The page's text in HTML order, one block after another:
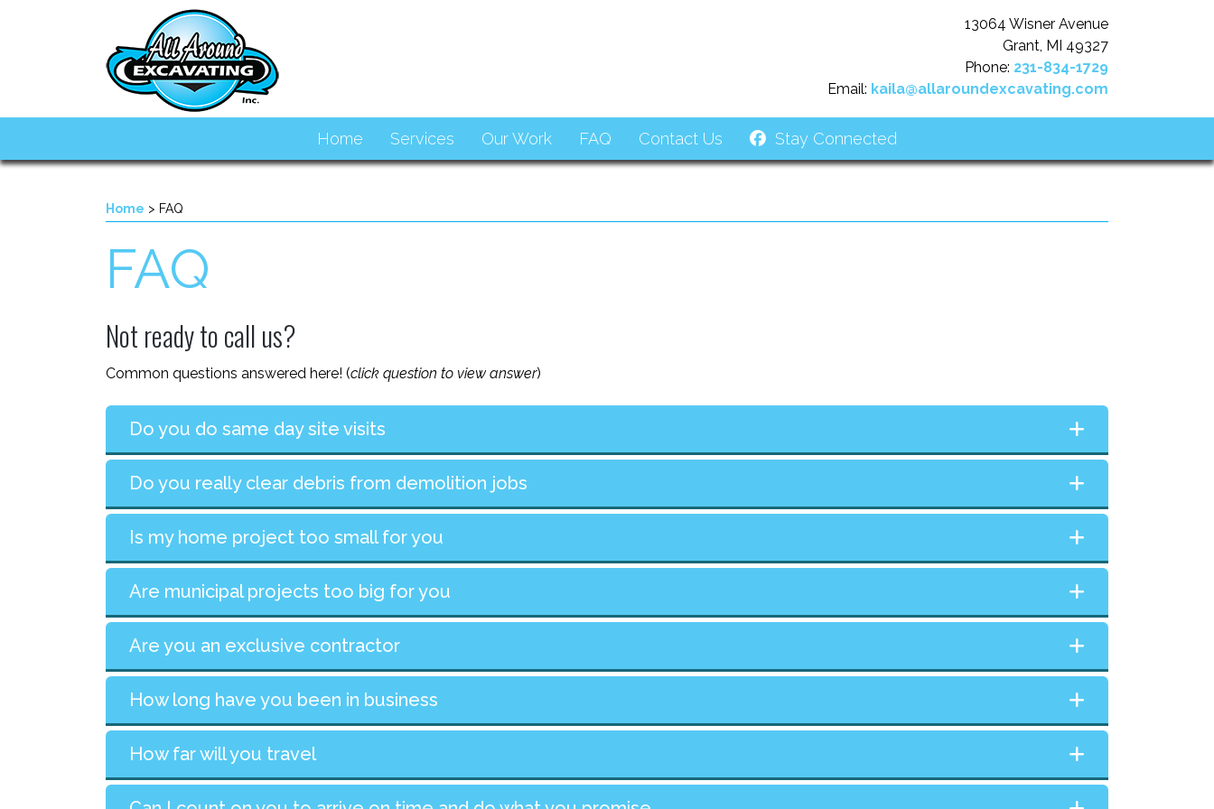
13064 Wisner Avenue
Grant, MI 49327
Phone: 231-834-1729
Email: kaila@allaroundexcavating.com
Home Services Our Work FAQ Contact Us Stay Connected
Home > FAQ
FAQ
Not ready to call us?
Common questions answered here! (click question to view answer)
Do you do same day site visits
Do you really clear debris from demolition jobs
Is my home project too small for you
Are municipal projects too big for you
Are you an exclusive contractor
How long have you been in business
How far will you travel